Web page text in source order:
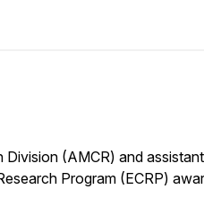
Division (AMCR) and assistant
Program (ECRP)